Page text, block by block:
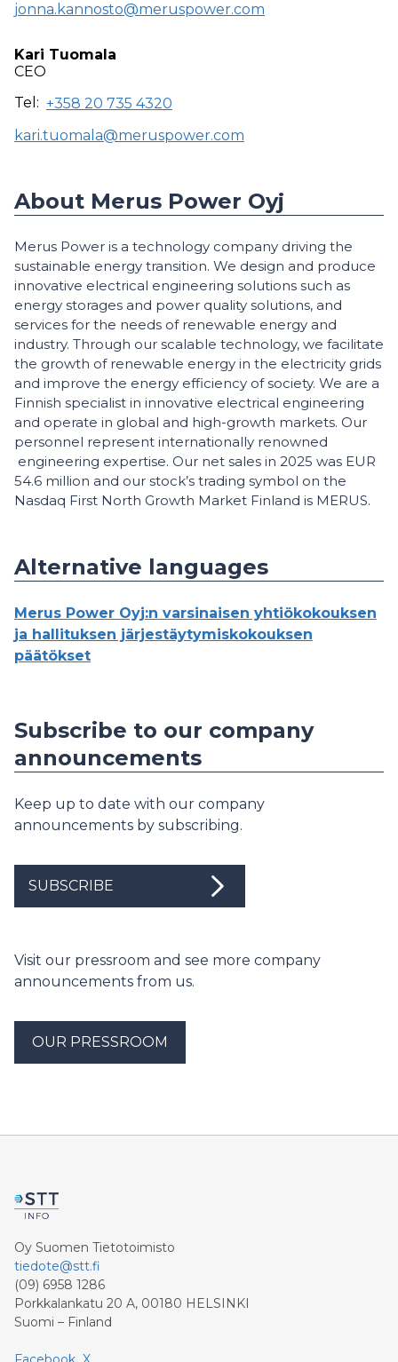
jonna.kannosto@meruspower.com
Kari Tuomala
CEO
Tel: +358 20 735 4320
kari.tuomala@meruspower.com
About Merus Power Oyj
Merus Power is a technology company driving the
sustainable energy transition. We design and produce
innovative electrical engineering solutions such as
energy storages and power quality solutions, and
services for the needs of renewable energy and
industry. Through our scalable technology, we facilitate
the growth of renewable energy in the electricity grids
and improve the energy efficiency of society. We are a
Finnish specialist in innovative electrical engineering
and operate in global and high-growth markets. Our
personnel represent internationally renowned
engineering expertise. Our net sales in 2025 was EUR
54.6 million and our stock’s trading symbol on the
Nasdaq First North Growth Market Finland is MERUS.
Alternative languages
Merus Power Oyj:n varsinaisen yhtiökokouksen
ja hallituksen järjestäytymiskokouksen
päätökset
Subscribe to our company
announcements
Keep up to date with our company
announcements by subscribing.
SUBSCRIBE
Visit our pressroom and see more company
announcements from us.
OUR PRESSROOM
Oy Suomen Tietotoimisto
tiedote@stt.fi
(09) 6958 1286
Porkkalankatu 20 A, 00180 HELSINKI
Suomi – Finland